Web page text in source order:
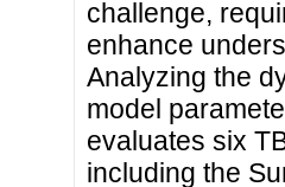
challenge,
enhance
Analyzing the
model
evaluates six
including the